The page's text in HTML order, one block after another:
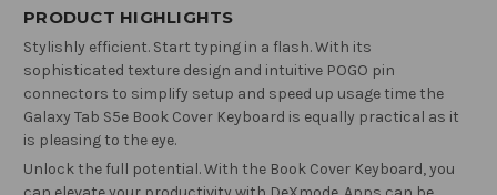
PRODUCT HIGHLIGHTS
Stylishly efficient. Start typing in a flash. With its
sophisticated texture design and intuitive POGO pin
connectors to simplify setup and speed up usage time the
Galaxy Tab S5e Book Cover Keyboard is equally practical as it
is pleasing to the eye.
Unlock the full potential. With the Book Cover Keyboard, you